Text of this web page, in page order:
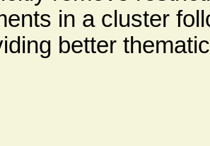
in a cluster
better